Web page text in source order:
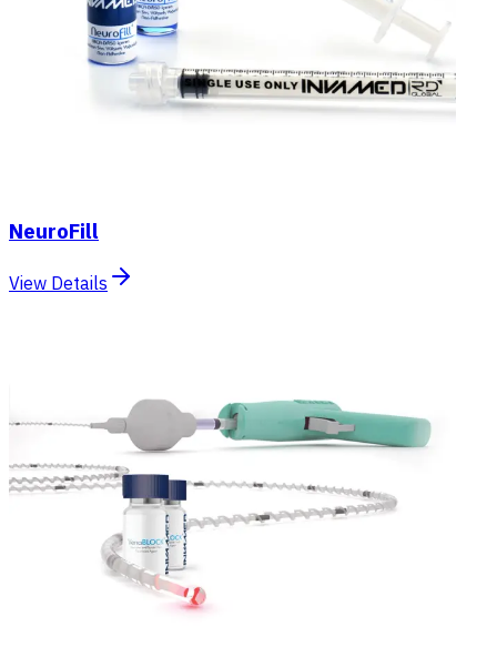
NeuroFill
View Details